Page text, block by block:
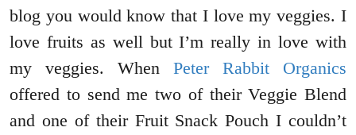
blog you would know that I love my veggies. I
love fruits as well but I’m really in love with
my veggies. When Peter Rabbit Organics
offered to send me two of their Veggie Blend
and one of their Fruit Snack Pouch I couldn’t